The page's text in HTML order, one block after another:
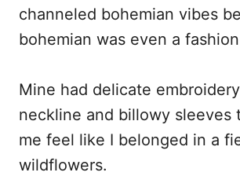
channeled bohemian vibes
bohemian was even a
Mine had delicate
neckline and billowy sleeves
me feel like I belonged in a
wildflowers.